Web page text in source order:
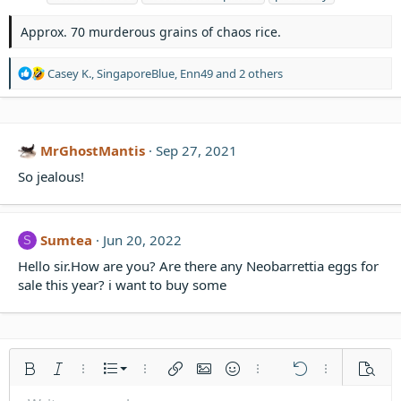
g
Approx. 70 murderous grains of chaos rice.
R
i
n
s
Casey K.,SingaporeBlue, Enn49and 2 others
MrGhostMantis Sep 27, 2021
So jealous!
S Sumtea
Jun 20, 2022
Hello sir.How are you? Are there any Neobarrettia eggs for
sale this year? i want to buy some
Bold Italic More options…
List
Ordered list
More options…
Insert linkInsert image
SmiliesMore options…
Undo More